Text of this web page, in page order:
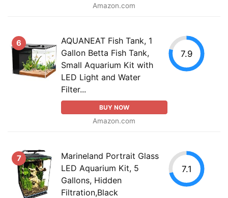
Amazon.com
6
AQUANEAT Fish Tank, 1
Gallon Betta Fish Tank,
Small Aquarium Kit with
LED Light and Water
Filter...
BUY NOW
Amazon.com
7.9
7
Marineland Portrait Glass
LED Aquarium Kit, 5
Gallons, Hidden
Filtration,Black
7.1